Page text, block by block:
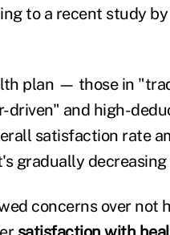
to a recent study
plan — those in
driven" and high-
satisfaction rate
gradually
concerns over not